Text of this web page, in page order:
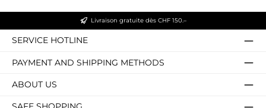
Livraison gratuite dès CHF 150.–
SERVICE HOTLINE
PAYMENT AND SHIPPING METHODS
ABOUT US